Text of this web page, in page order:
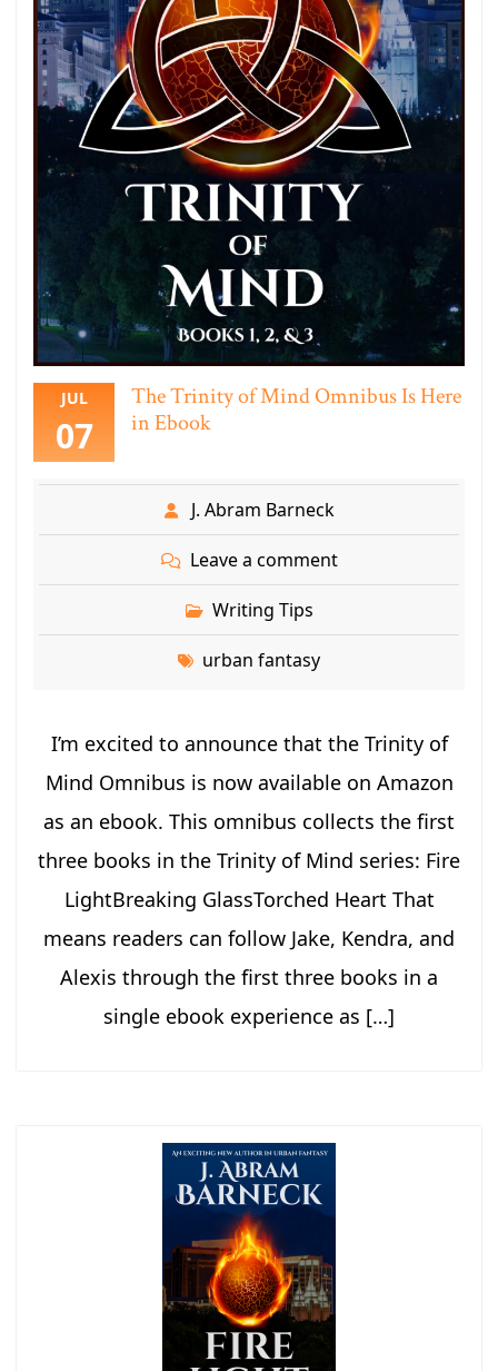
JUL
07
The Trinity of Mind Omnibus Is Here
in Ebook
J. Abram Barneck
Leave a comment
Writing Tips
urban fantasy
I’m excited to announce that the Trinity of
Mind Omnibus is now available on Amazon
as an ebook. This omnibus collects the first
three books in the Trinity of Mind series: Fire
LightBreaking GlassTorched Heart That
means readers can follow Jake, Kendra, and
Alexis through the first three books in a
single ebook experience as […]